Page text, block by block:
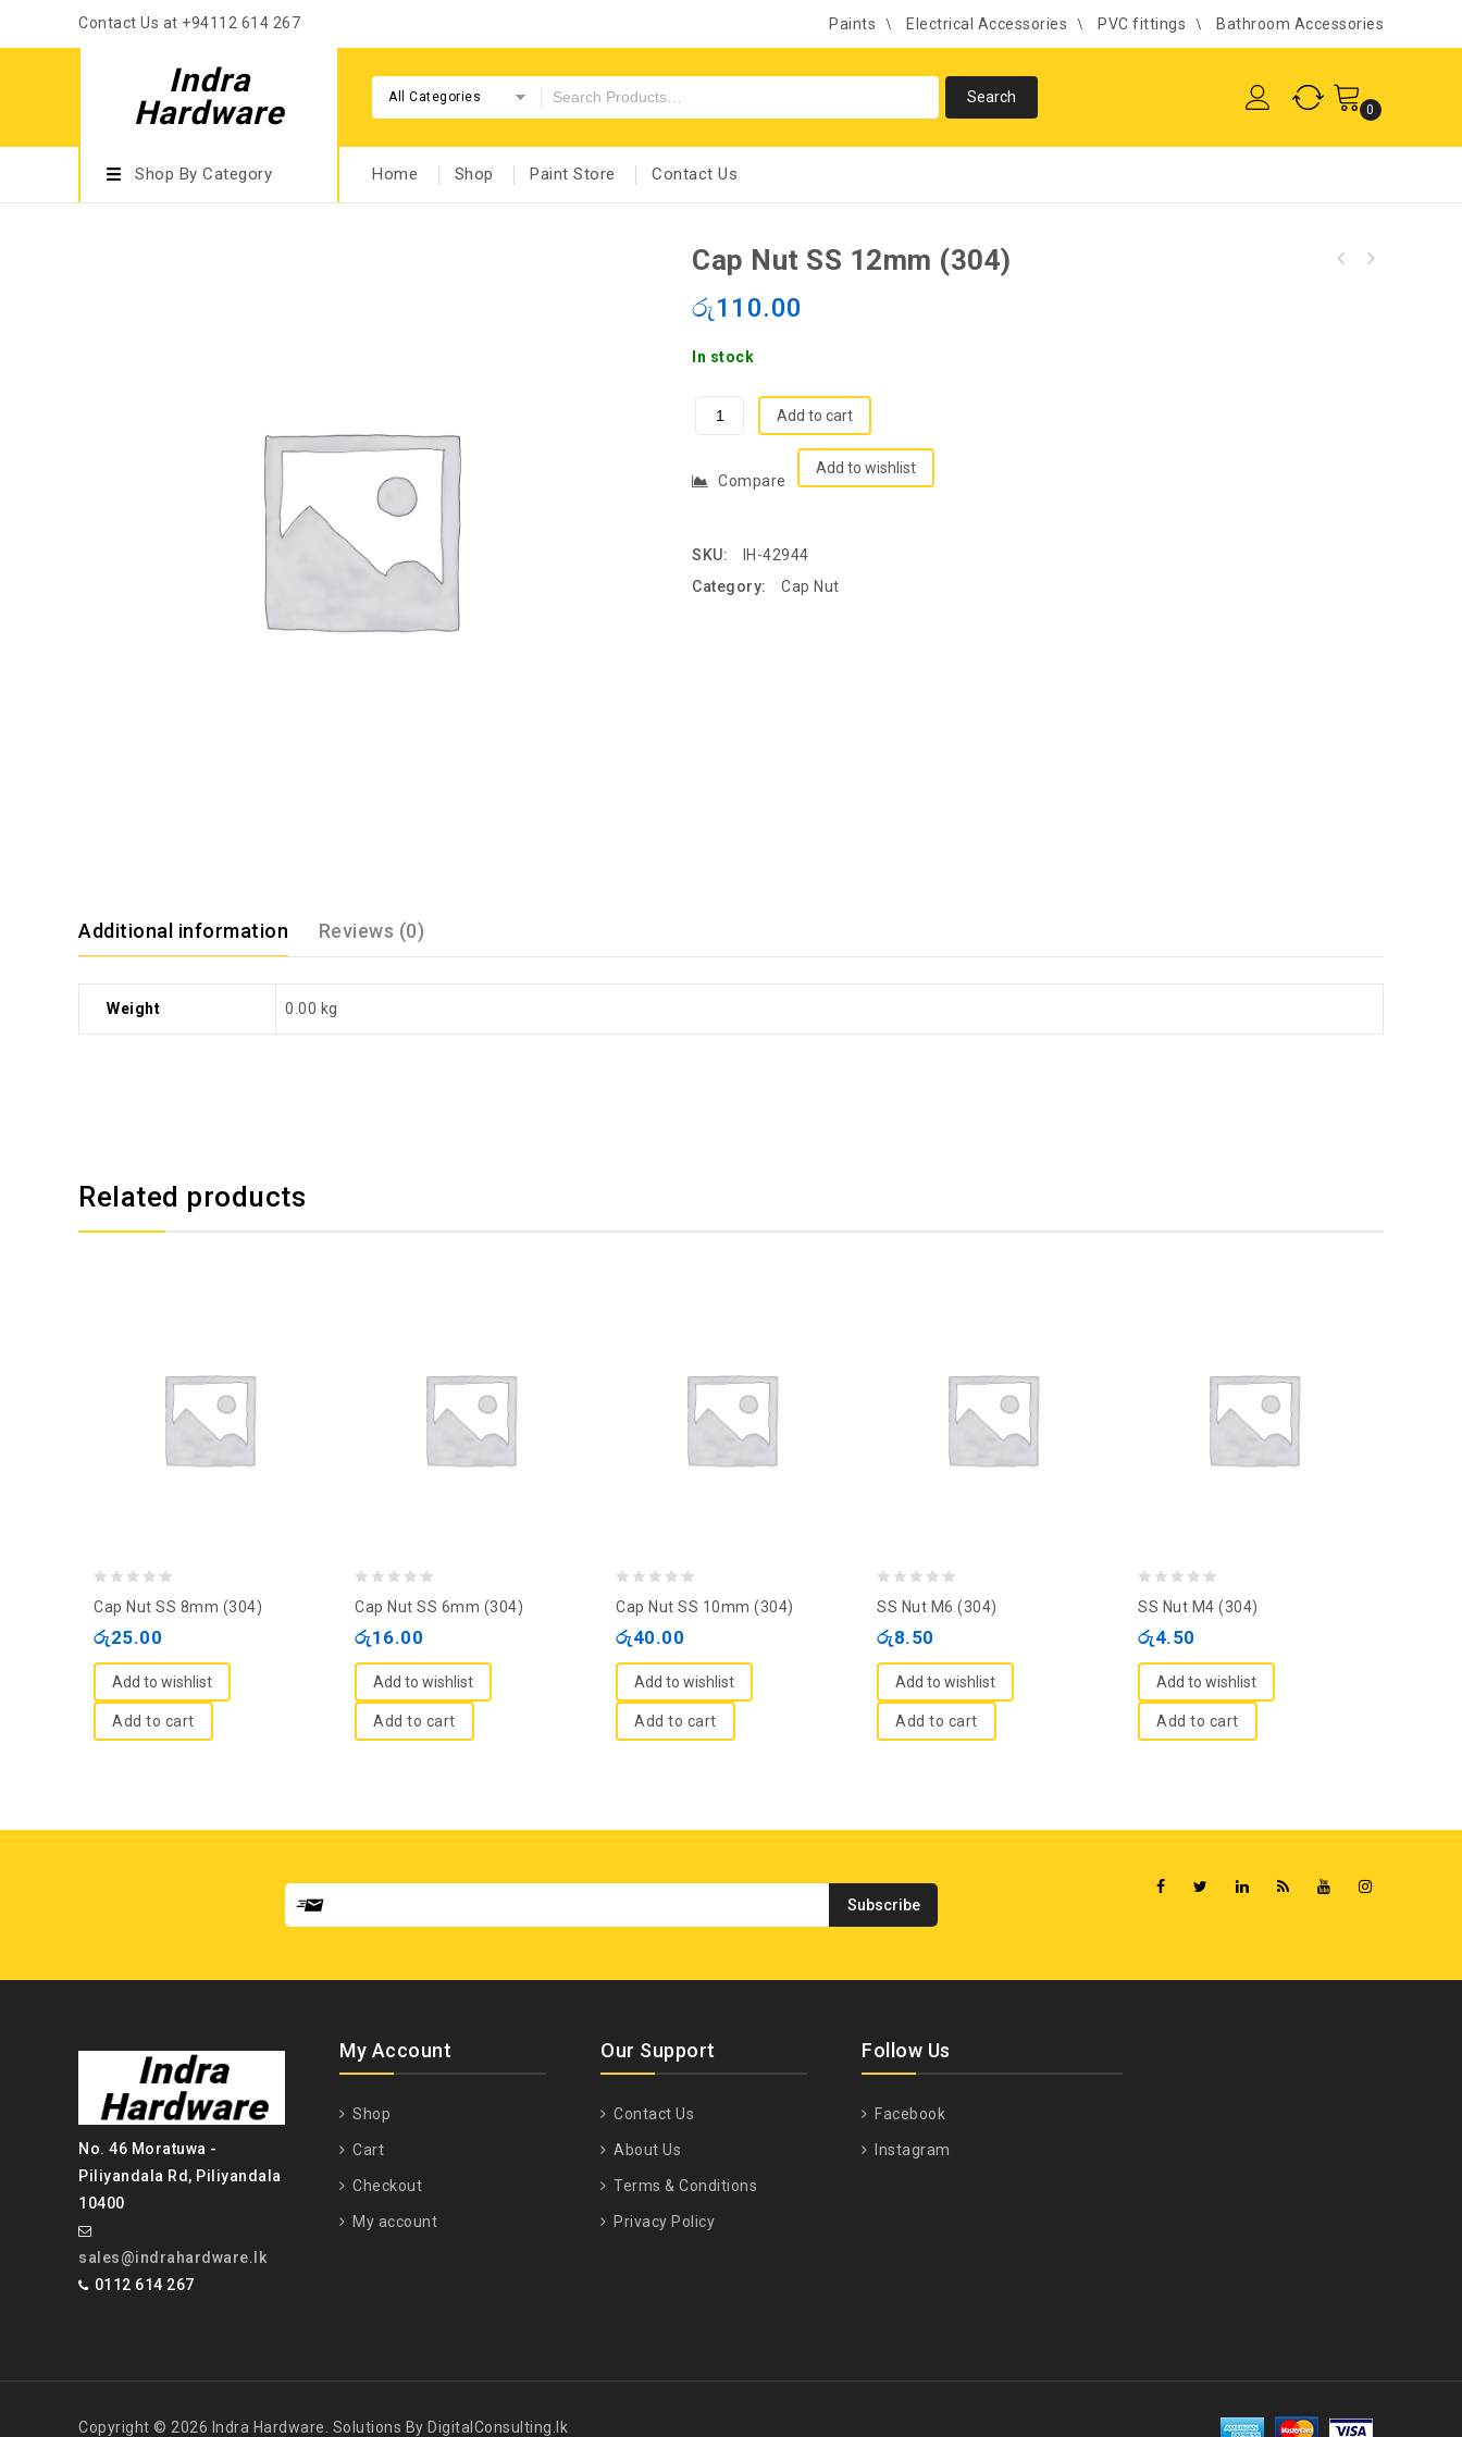
Contact Us at +94112 614 267 Paints Electrical Accessories PVC fittings Bathroom Accessories
Indra
Hardware
All Categories
0
Shop By Category Home Shop Paint Store Contact Us
Cap Nut SS 12mm (304)
රු110.00
In stock
Add to cart
Add to wishlist
Compare
SKU:
IH-42944
Category:
Cap Nut
Additional information Reviews (0)
Weight 0.00 kg
Related products
of
Cap Nut SS 8mm (304)
රු25.00
Add to wishlist
Add to cart
of
Cap Nut SS 6mm (304)
රු16.00
Add to wishlist
Add to cart
of
Cap Nut SS 10mm (304)
රු40.00
Add to wishlist
Add to cart
of
SS Nut M6 (304)
රු8.50
Add to wishlist
Add to cart
of
SS Nut M4 (304)
රු4.50
Add to wishlist
Add to cart
No. 46 Moratuwa -
Piliyandala Rd, Piliyandala
10400
sales@indrahardware.lk
0112 614 267
My Account
Shop
Cart
Checkout
My account
Our Support
Contact Us
About Us
Terms & Conditions
Privacy Policy
Follow Us
Facebook
Instagram
Copyright © 2026 Indra Hardware. Solutions By DigitalConsulting.lk